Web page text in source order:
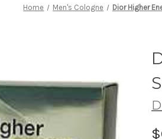
Home Men's Cologne Dior Higher